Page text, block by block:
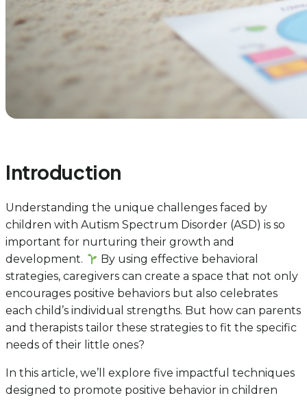
Introduction
Understanding the unique challenges faced by
children with Autism Spectrum Disorder (ASD) is so
important for nurturing their growth and
development.
By using effective behavioral
strategies, caregivers can create a space that not only
encourages positive behaviors but also celebrates
each child’s individual strengths. But how can parents
and therapists tailor these strategies to fit the specific
needs of their little ones?
In this article, we’ll explore five impactful techniques
designed to promote positive behavior in children